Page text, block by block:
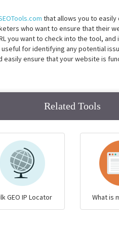
that allows you to easily
who want to ensure that their
you want to check into the tool, and
for identifying any potential
easily ensure that your website is
Related Tools
GEO IP Locator What is